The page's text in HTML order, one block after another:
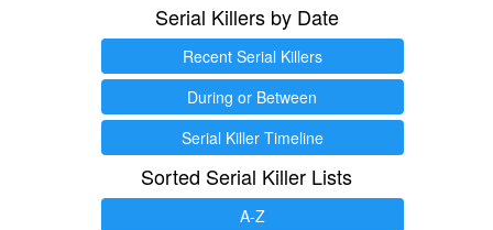
Serial Killers by Date
Recent Serial Killers
During or Between
Serial Killer Timeline
Sorted Serial Killer Lists
A-Z